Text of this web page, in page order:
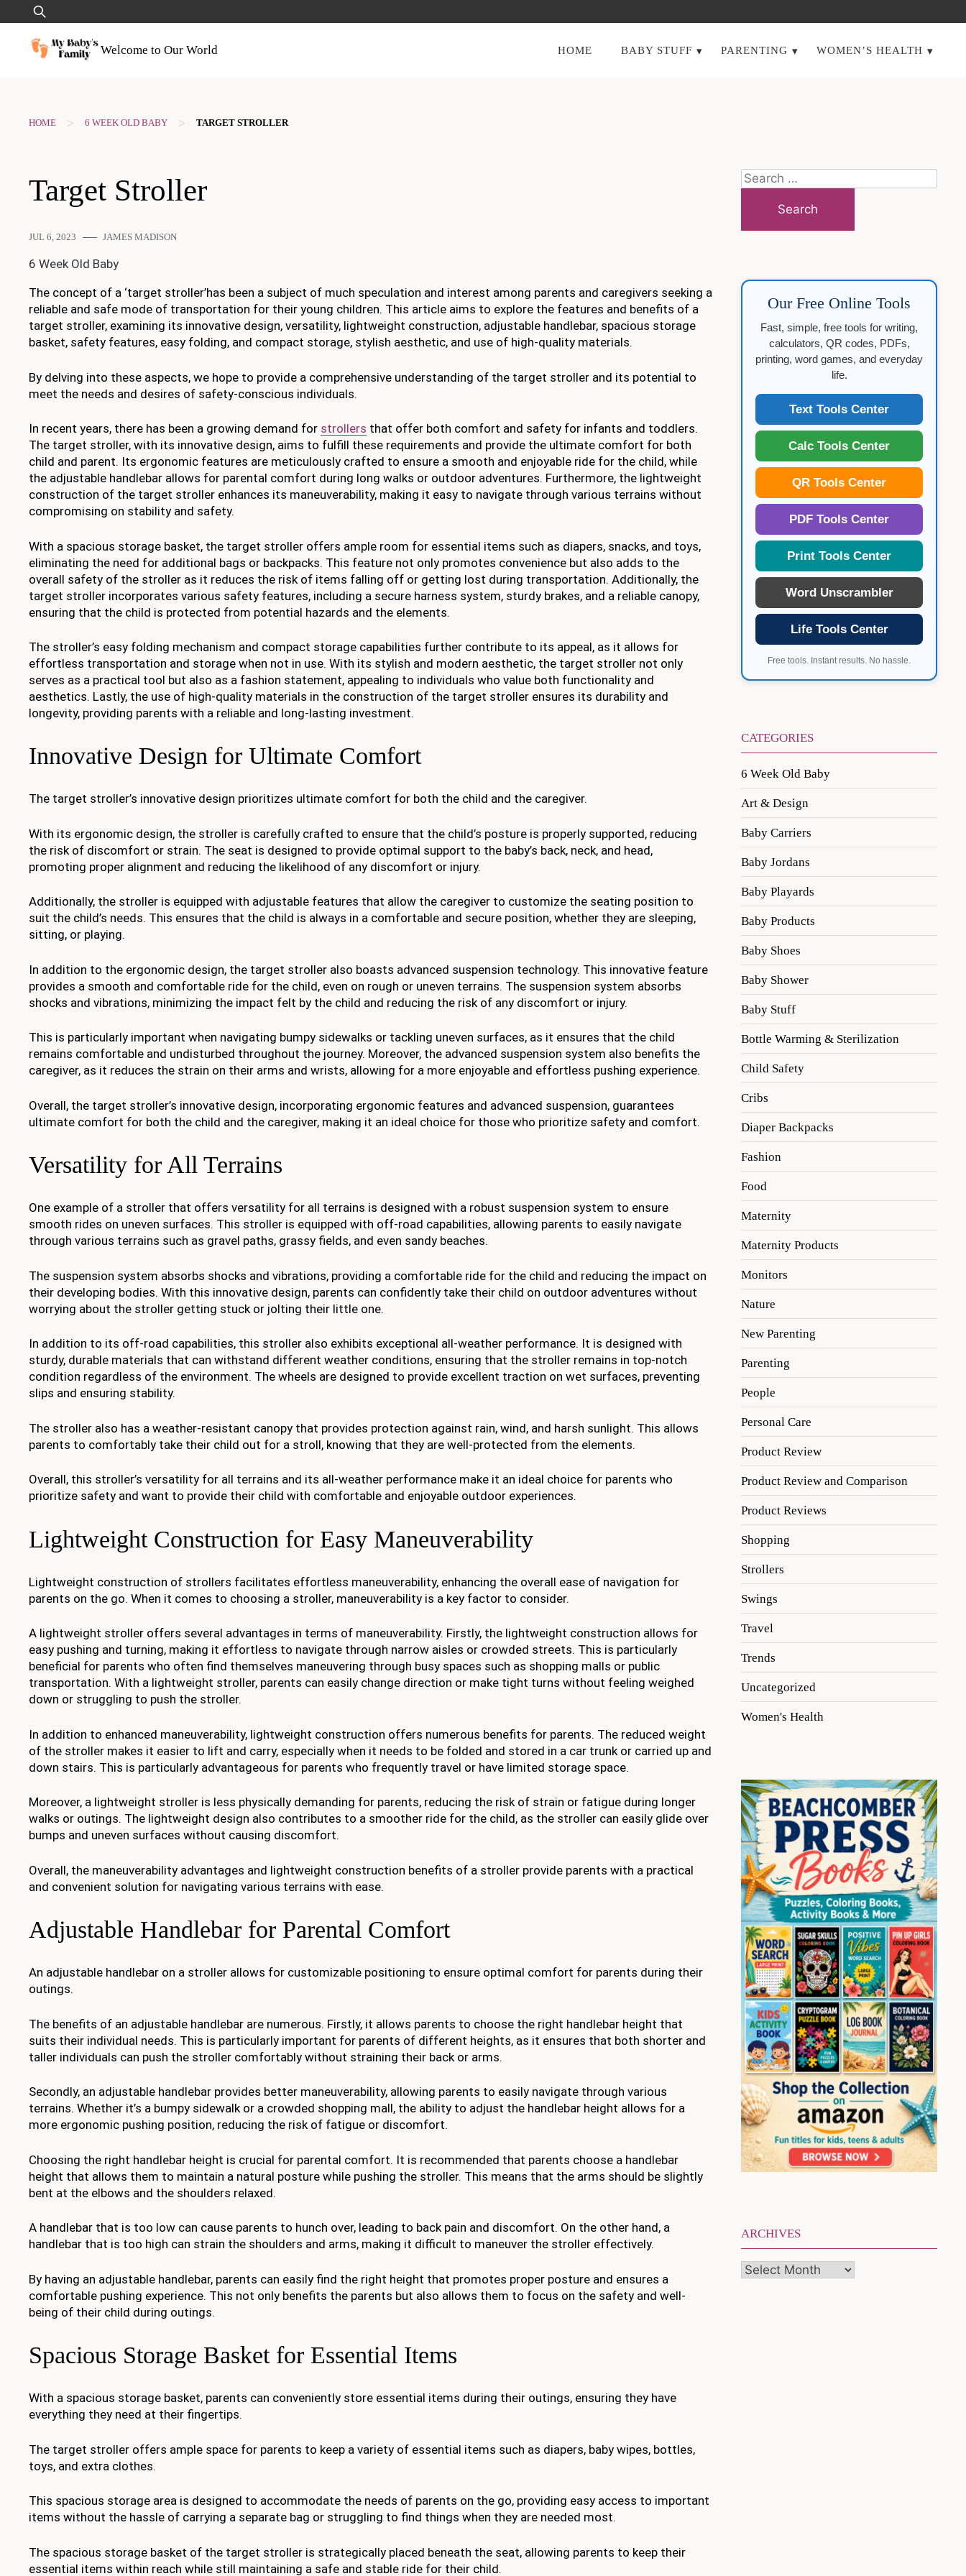
to
content
Search
for:
Welcome to Our World
HOME BABY STUFF PARENTING WOMEN’S HEALTH
HOME > 6 WEEK OLD BABY > TARGET STROLLER
Target Stroller
JUL 6, 2023 JAMES MADISON
6 Week Old Baby
The concept of a ‘target stroller’has been a subject of much speculation and interest among parents and caregivers seeking a
reliable and safe mode of transportation for their young children. This article aims to explore the features and benefits of a
target stroller, examining its innovative design, versatility, lightweight construction, adjustable handlebar, spacious storage
basket, safety features, easy folding, and compact storage, stylish aesthetic, and use of high-quality materials.
By delving into these aspects, we hope to provide a comprehensive understanding of the target stroller and its potential to
meet the needs and desires of safety-conscious individuals.
In recent years, there has been a growing demand for strollers that offer both comfort and safety for infants and toddlers.
The target stroller, with its innovative design, aims to fulfill these requirements and provide the ultimate comfort for both
child and parent. Its ergonomic features are meticulously crafted to ensure a smooth and enjoyable ride for the child, while
the adjustable handlebar allows for parental comfort during long walks or outdoor adventures. Furthermore, the lightweight
construction of the target stroller enhances its maneuverability, making it easy to navigate through various terrains without
compromising on stability and safety.
With a spacious storage basket, the target stroller offers ample room for essential items such as diapers, snacks, and toys,
eliminating the need for additional bags or backpacks. This feature not only promotes convenience but also adds to the
overall safety of the stroller as it reduces the risk of items falling off or getting lost during transportation. Additionally, the
target stroller incorporates various safety features, including a secure harness system, sturdy brakes, and a reliable canopy,
ensuring that the child is protected from potential hazards and the elements.
The stroller’s easy folding mechanism and compact storage capabilities further contribute to its appeal, as it allows for
effortless transportation and storage when not in use. With its stylish and modern aesthetic, the target stroller not only
serves as a practical tool but also as a fashion statement, appealing to individuals who value both functionality and
aesthetics. Lastly, the use of high-quality materials in the construction of the target stroller ensures its durability and
longevity, providing parents with a reliable and long-lasting investment.
Innovative Design for Ultimate Comfort
The target stroller’s innovative design prioritizes ultimate comfort for both the child and the caregiver.
With its ergonomic design, the stroller is carefully crafted to ensure that the child’s posture is properly supported, reducing
the risk of discomfort or strain. The seat is designed to provide optimal support to the baby’s back, neck, and head,
promoting proper alignment and reducing the likelihood of any discomfort or injury.
Additionally, the stroller is equipped with adjustable features that allow the caregiver to customize the seating position to
suit the child’s needs. This ensures that the child is always in a comfortable and secure position, whether they are sleeping,
sitting, or playing.
In addition to the ergonomic design, the target stroller also boasts advanced suspension technology. This innovative feature
provides a smooth and comfortable ride for the child, even on rough or uneven terrains. The suspension system absorbs
shocks and vibrations, minimizing the impact felt by the child and reducing the risk of any discomfort or injury.
This is particularly important when navigating bumpy sidewalks or tackling uneven surfaces, as it ensures that the child
remains comfortable and undisturbed throughout the journey. Moreover, the advanced suspension system also benefits the
caregiver, as it reduces the strain on their arms and wrists, allowing for a more enjoyable and effortless pushing experience.
Overall, the target stroller’s innovative design, incorporating ergonomic features and advanced suspension, guarantees
ultimate comfort for both the child and the caregiver, making it an ideal choice for those who prioritize safety and comfort.
Versatility for All Terrains
One example of a stroller that offers versatility for all terrains is designed with a robust suspension system to ensure
smooth rides on uneven surfaces. This stroller is equipped with off-road capabilities, allowing parents to easily navigate
through various terrains such as gravel paths, grassy fields, and even sandy beaches.
The suspension system absorbs shocks and vibrations, providing a comfortable ride for the child and reducing the impact on
their developing bodies. With this innovative design, parents can confidently take their child on outdoor adventures without
worrying about the stroller getting stuck or jolting their little one.
In addition to its off-road capabilities, this stroller also exhibits exceptional all-weather performance. It is designed with
sturdy, durable materials that can withstand different weather conditions, ensuring that the stroller remains in top-notch
condition regardless of the environment. The wheels are designed to provide excellent traction on wet surfaces, preventing
slips and ensuring stability.
The stroller also has a weather-resistant canopy that provides protection against rain, wind, and harsh sunlight. This allows
parents to comfortably take their child out for a stroll, knowing that they are well-protected from the elements.
Overall, this stroller’s versatility for all terrains and its all-weather performance make it an ideal choice for parents who
prioritize safety and want to provide their child with comfortable and enjoyable outdoor experiences.
Lightweight Construction for Easy Maneuverability
Lightweight construction of strollers facilitates effortless maneuverability, enhancing the overall ease of navigation for
parents on the go. When it comes to choosing a stroller, maneuverability is a key factor to consider.
A lightweight stroller offers several advantages in terms of maneuverability. Firstly, the lightweight construction allows for
easy pushing and turning, making it effortless to navigate through narrow aisles or crowded streets. This is particularly
beneficial for parents who often find themselves maneuvering through busy spaces such as shopping malls or public
transportation. With a lightweight stroller, parents can easily change direction or make tight turns without feeling weighed
down or struggling to push the stroller.
In addition to enhanced maneuverability, lightweight construction offers numerous benefits for parents. The reduced weight
of the stroller makes it easier to lift and carry, especially when it needs to be folded and stored in a car trunk or carried up and
down stairs. This is particularly advantageous for parents who frequently travel or have limited storage space.
Moreover, a lightweight stroller is less physically demanding for parents, reducing the risk of strain or fatigue during longer
walks or outings. The lightweight design also contributes to a smoother ride for the child, as the stroller can easily glide over
bumps and uneven surfaces without causing discomfort.
Overall, the maneuverability advantages and lightweight construction benefits of a stroller provide parents with a practical
and convenient solution for navigating various terrains with ease.
Adjustable Handlebar for Parental Comfort
An adjustable handlebar on a stroller allows for customizable positioning to ensure optimal comfort for parents during their
outings.
The benefits of an adjustable handlebar are numerous. Firstly, it allows parents to choose the right handlebar height that
suits their individual needs. This is particularly important for parents of different heights, as it ensures that both shorter and
taller individuals can push the stroller comfortably without straining their back or arms.
Secondly, an adjustable handlebar provides better maneuverability, allowing parents to easily navigate through various
terrains. Whether it’s a bumpy sidewalk or a crowded shopping mall, the ability to adjust the handlebar height allows for a
more ergonomic pushing position, reducing the risk of fatigue or discomfort.
Choosing the right handlebar height is crucial for parental comfort. It is recommended that parents choose a handlebar
height that allows them to maintain a natural posture while pushing the stroller. This means that the arms should be slightly
bent at the elbows and the shoulders relaxed.
A handlebar that is too low can cause parents to hunch over, leading to back pain and discomfort. On the other hand, a
handlebar that is too high can strain the shoulders and arms, making it difficult to maneuver the stroller effectively.
By having an adjustable handlebar, parents can easily find the right height that promotes proper posture and ensures a
comfortable pushing experience. This not only benefits the parents but also allows them to focus on the safety and well-
being of their child during outings.
Spacious Storage Basket for Essential Items
With a spacious storage basket, parents can conveniently store essential items during their outings, ensuring they have
everything they need at their fingertips.
The target stroller offers ample space for parents to keep a variety of essential items such as diapers, baby wipes, bottles,
toys, and extra clothes.
This spacious storage area is designed to accommodate the needs of parents on the go, providing easy access to important
items without the hassle of carrying a separate bag or struggling to find things when they are needed most.
The spacious storage basket of the target stroller is strategically placed beneath the seat, allowing parents to keep their
essential items within reach while still maintaining a safe and stable ride for their child.
Search
for:
Our Free Online Tools
Fast, simple, free tools for writing,
calculators, QR codes, PDFs,
printing, word games, and everyday
life.
Text Tools Center
Calc Tools Center
QR Tools Center
PDF Tools Center
Print Tools Center
Word Unscrambler
Life Tools Center
Free tools. Instant results. No hassle.
CATEGORIES
6 Week Old Baby
Art & Design
Baby Carriers
Baby Jordans
Baby Playards
Baby Products
Baby Shoes
Baby Shower
Baby Stuff
Bottle Warming & Sterilization
Child Safety
Cribs
Diaper Backpacks
Fashion
Food
Maternity
Maternity Products
Monitors
Nature
New Parenting
Parenting
People
Personal Care
Product Review
Product Review and Comparison
Product Reviews
Shopping
Strollers
Swings
Travel
Trends
Uncategorized
Women's Health
ARCHIVES
Archives